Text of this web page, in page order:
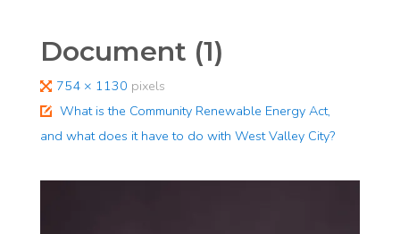
Document (1)
Full
size
754 × 1130 pixels
What is the Community Renewable Energy Act,
and what does it have to do with West Valley City?